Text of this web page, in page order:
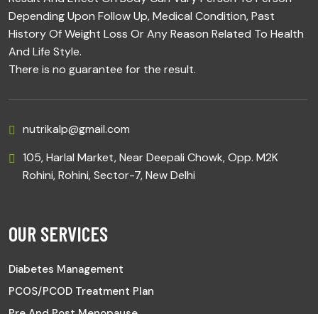
Depending Upon Follow Up, Medical Condition, Past
History Of Weight Loss Or Any Reason Related To Health
And Life Style.
There is no guarantee for the result.
nutrikalp@gmail.com
105, Harlal Market, Near Deepali Chowk, Opp. M2K
Rohini, Rohini, Sector-7, New Delhi
OUR SERVICES
Diabetes Management
PCOS/PCOD Treatment Plan